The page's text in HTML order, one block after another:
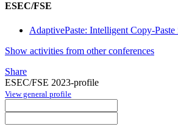
ESEC/FSE
AdaptivePaste: Intelligent Copy-
Show activities from other conferences
Share
ESEC/FSE 2023-profile
View general profile